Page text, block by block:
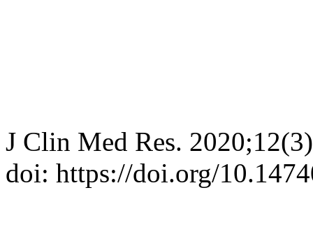
J Clin Med Res.
doi: https://doi.org/